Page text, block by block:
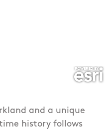
and a unique
history follows